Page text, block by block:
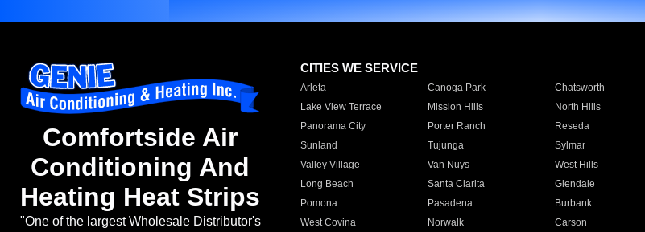
Comfortside Air
Conditioning And
Heating Heat Strips
"One of the largest Wholesale Distributor's
CITIES WE SERVICE
Arleta Canoga Park Chatsworth
Lake View Terrace
Mission Hills North Hills
Panorama City
Porter Ranch Reseda
Sunland
Tujunga Sylmar
Valley Village
Van Nuys West Hills
Long Beach
Santa Clarita Glendale
Pomona
Pasadena Burbank
West Covina
Norwalk Carson